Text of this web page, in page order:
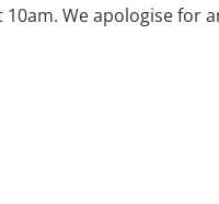
We apologise for